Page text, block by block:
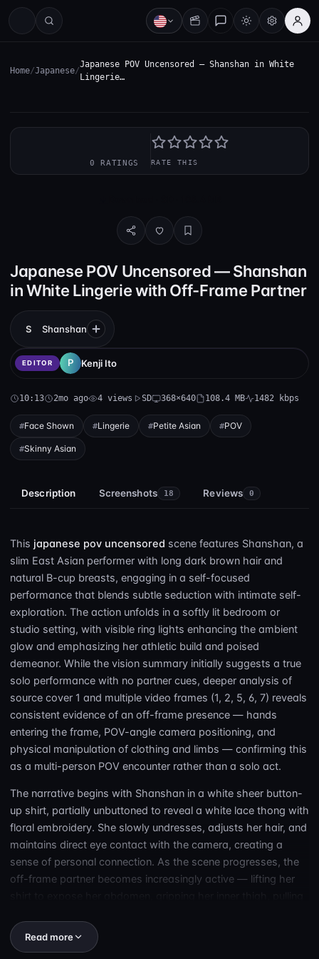
Home/Japanese/
Japanese POV Uncensored — Shanshan in White
Lingerie…
0 RATINGS RATE THIS
Japanese POV Uncensored — Shanshan
in White Lingerie with Off-Frame Partner
S Shanshan
EDITOR Kenji Ito
10:13 2mo ago 4 views SD 368×640 108.4 MB 1482 kbps
Face Shown Lingerie Petite Asian POV
Skinny Asian
Description Screenshots 18 Reviews 0
This japanese pov uncensored scene features Shanshan, a
slim East Asian performer with long dark brown hair and
natural B-cup breasts, engaging in a self-focused
performance that blends subtle seduction with intimate self-
exploration. The action unfolds in a softly lit bedroom or
studio setting, with visible ring lights enhancing the ambient
glow and emphasizing her athletic build and poised
demeanor. While the vision summary initially suggests a true
solo performance with no partner cues, deeper analysis of
source cover 1 and multiple video frames (1, 2, 5, 6, 7) reveals
consistent evidence of an off-frame presence — hands
entering the frame, POV-angle camera positioning, and
physical manipulation of clothing and limbs — confirming this
as a multi-person POV encounter rather than a solo act.
The narrative begins with Shanshan in a white sheer button-
up shirt, partially unbuttoned to reveal a white lace thong with
floral embroidery. She slowly undresses, adjusts her hair, and
maintains direct eye contact with the camera, creating a
sense of personal connection. As the scene progresses, the
off-frame partner becomes increasingly active — lifting her
legs for deeper access. Despite the censorship visible over
genital areas, the physical interaction is unambiguous: this is
Read more